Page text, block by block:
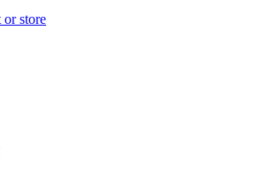
or store